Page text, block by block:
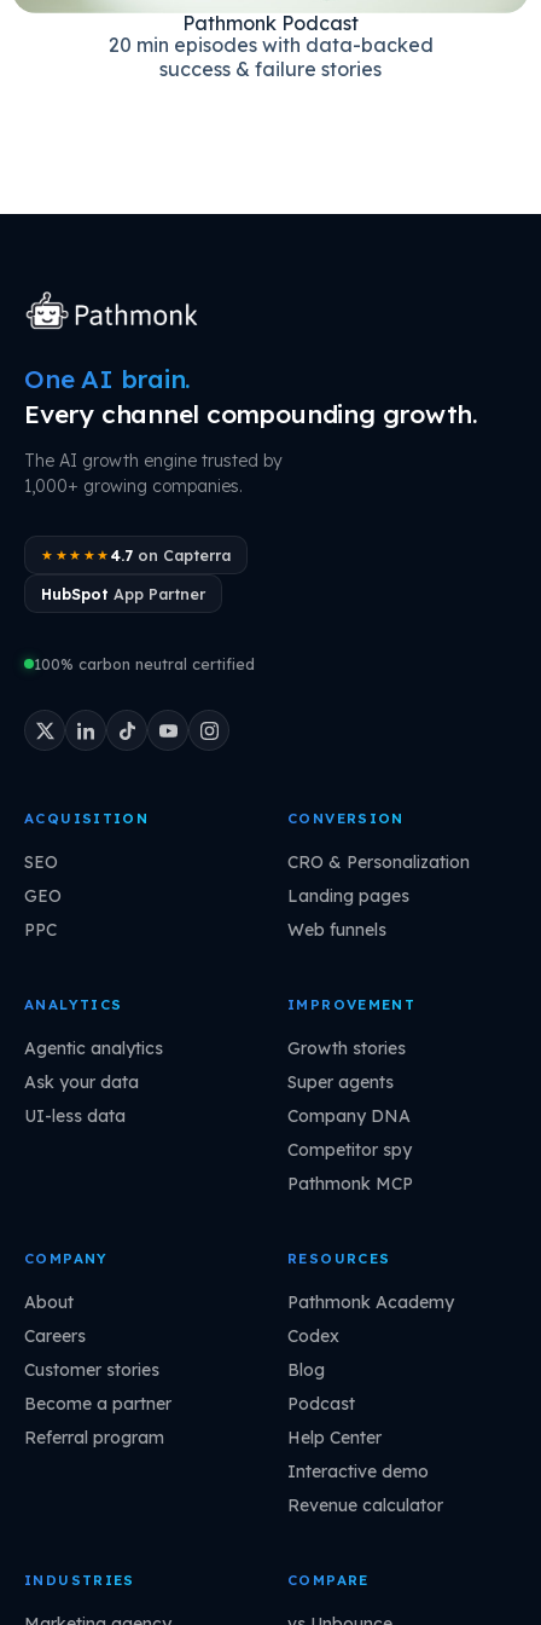
Pathmonk Podcast
20 min episodes with data-backed
success & failure stories
One AI brain.
Every channel compounding growth.
The AI growth engine trusted by
1,000+ growing companies.
★★★★★ 4.7on Capterra
HubSpot App Partner
100% carbon neutral certified
ACQUISITION
SEO
GEO
PPC
CONVERSION
CRO & Personalization
Landing pages
Web funnels
ANALYTICS
Agentic analytics
Ask your data
UI-less data
IMPROVEMENT
Growth stories
Super agents
Company DNA
Competitor spy
Pathmonk MCP
COMPANY
About
Careers
Customer stories
Become a partner
Referral program
RESOURCES
Pathmonk Academy
Codex
Blog
Podcast
Help Center
Interactive demo
Revenue calculator
INDUSTRIES COMPARE